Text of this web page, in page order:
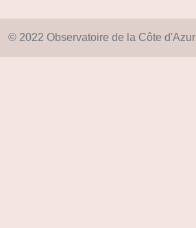
© 2022 Observatoire de la Côte d'Azur